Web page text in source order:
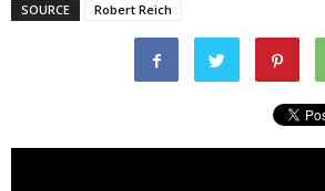
SOURCE Robert Reich